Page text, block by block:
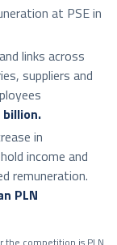
at PSE in
links across
suppliers and
billion.
in
income and
remuneration.
PLN